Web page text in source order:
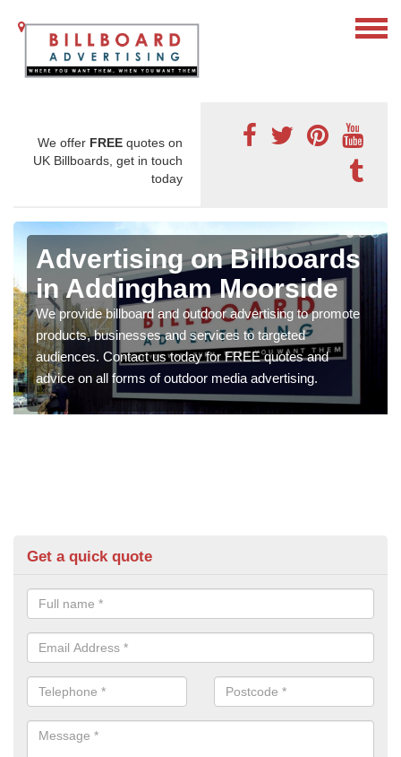
We offer FREE quotes on
UK Billboards, get in touch
today
Advertising on Billboards
in Addingham Moorside
We provide billboard and outdoor advertising to promote
products, businesses and services to targeted
audiences. Contact us today for FREE quotes and
advice on all forms of outdoor media advertising.
Get a quick quote